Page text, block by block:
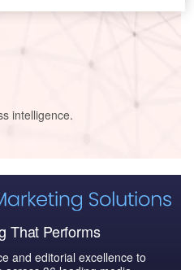
intelligence.
That Performs
and editorial excellence to